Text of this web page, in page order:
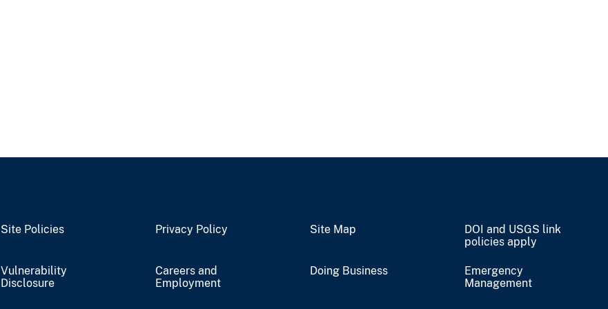
Site Policies Privacy Policy Site Map
DOI and USGS link
policies apply
Vulnerability
Disclosure
Careers and
Employment
Doing Business
Emergency
Management